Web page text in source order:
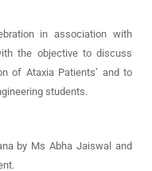
in association with
the objective to discuss
of Ataxia Patients’ and to
students.
by Ms Abha Jaiswal and